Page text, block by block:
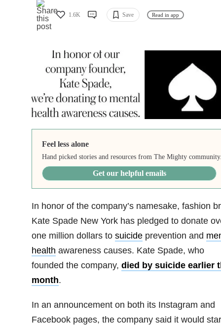
1.6K Save Read in app
Feel less alone
Hand picked stories and resources from The Mighty
Get our helpful emails
In honor of the company’s namesake, fashion
Kate Spade New York has pledged to donate
one million dollars to suicideprevention and
health awareness causes. Kate Spade, who
founded the company, died by suicide earlier
month.
In an announcement on both its Instagram and
Facebook pages, the company said it would